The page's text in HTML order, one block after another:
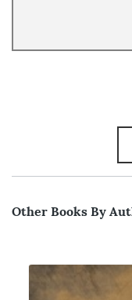
Other Books By